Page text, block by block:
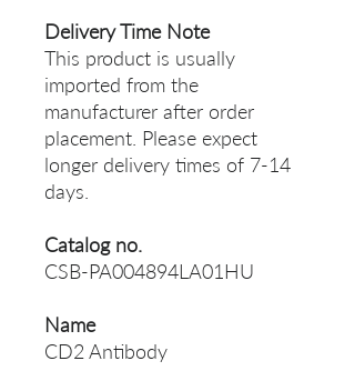
Delivery Time Note
This product is usually
imported from the
manufacturer after order
placement. Please expect
longer delivery times of 7-14
days.
Catalog no.
CSB-PA004894LA01HU
Name
CD2 Antibody